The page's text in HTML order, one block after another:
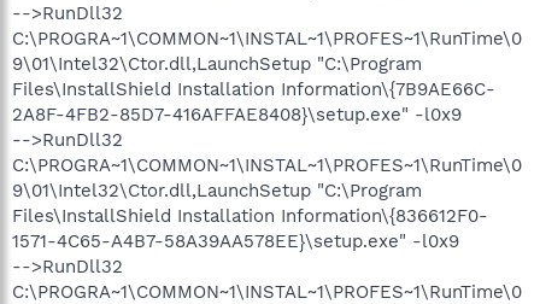
-->RunDll32
C:\PROGRA~1\COMMON~1\INSTAL~1\PROFES~1\RunTime\0
9\01\Intel32\Ctor.dll,LaunchSetup "C:\Program
Files\InstallShield Installation Information\{7B9AE66C-
2A8F-4FB2-85D7-416AFFAE8408}\setup.exe" -l0x9
-->RunDll32
C:\PROGRA~1\COMMON~1\INSTAL~1\PROFES~1\RunTime\0
9\01\Intel32\Ctor.dll,LaunchSetup "C:\Program
Files\InstallShield Installation Information\{836612F0-
1571-4C65-A4B7-58A39AA578EE}\setup.exe" -l0x9
-->RunDll32
C:\PROGRA~1\COMMON~1\INSTAL~1\PROFES~1\RunTime\0